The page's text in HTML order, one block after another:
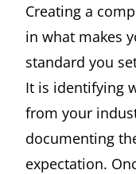
Creating a
in what makes
standard you
It is identifying
from your
documenting
expectation.